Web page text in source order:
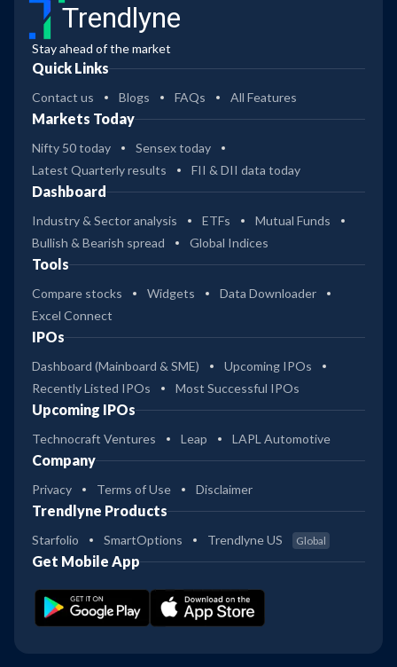
Trendlyne
Stay ahead of the market
Quick Links
Contact us Blogs FAQs All Features
Markets Today
Nifty 50 today
Sensex today
Latest Quarterly results
FII & DII data today
Dashboard
Industry & Sector analysis ETFs
Mutual Funds
Bullish & Bearish spread
Global Indices
Tools
Compare stocks Widgets
Data Downloader
Excel Connect
IPOs
Dashboard (Mainboard & SME)
Upcoming IPOs
Recently Listed IPOs
Most Successful IPOs
Upcoming IPOs
Technocraft Ventures Leap LAPL Automotive
Company
Privacy Terms of Use Disclaimer
Trendlyne Products
Starfolio SmartOptions Trendlyne US Global
Get Mobile App